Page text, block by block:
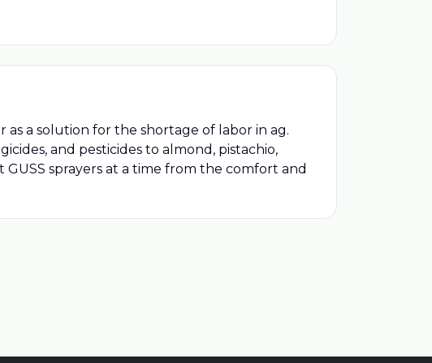
a solution for the shortage of labor in ag.
and pesticides to almond, pistachio,
sprayers at a time from the comfort and